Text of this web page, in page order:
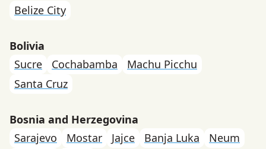
Belize City
Bolivia
Sucre
Cochabamba
Machu Picchu
Santa Cruz
Bosnia and Herzegovina
Sarajevo
Mostar Jajce Banja Luka
Neum